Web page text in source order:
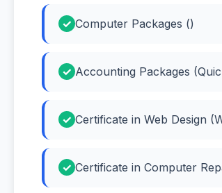
Computer Packages ()
Accounting Packages
Certificate in Web Design
Certificate in Computer